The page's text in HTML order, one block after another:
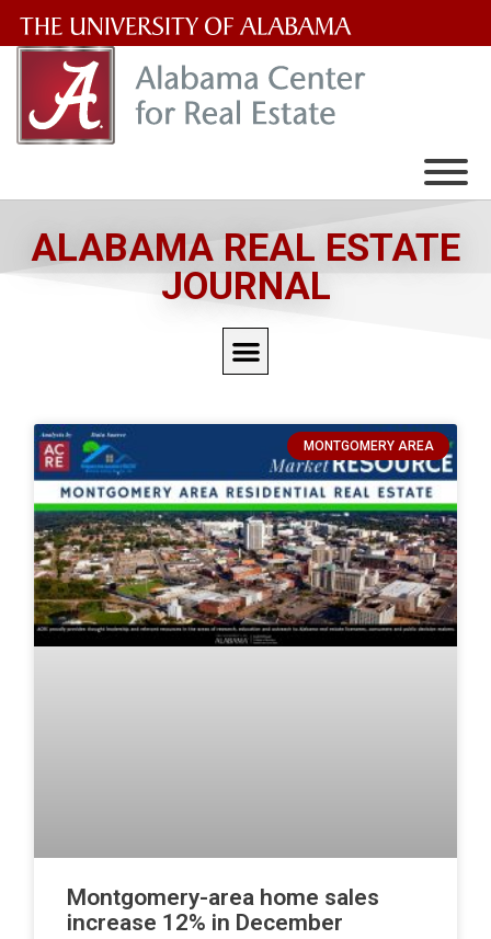
University
of
ALABAMA REAL ESTATE
JOURNAL
MONTGOMERY AREA
Montgomery-area home sales
increase 12% in December